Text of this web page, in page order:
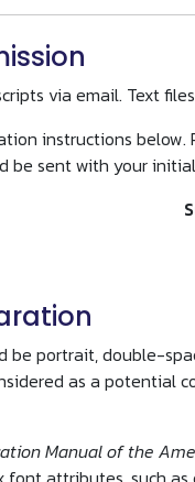
via email. Text
instructions
be sent with your
portrait, double-
as a potential
Manual of the